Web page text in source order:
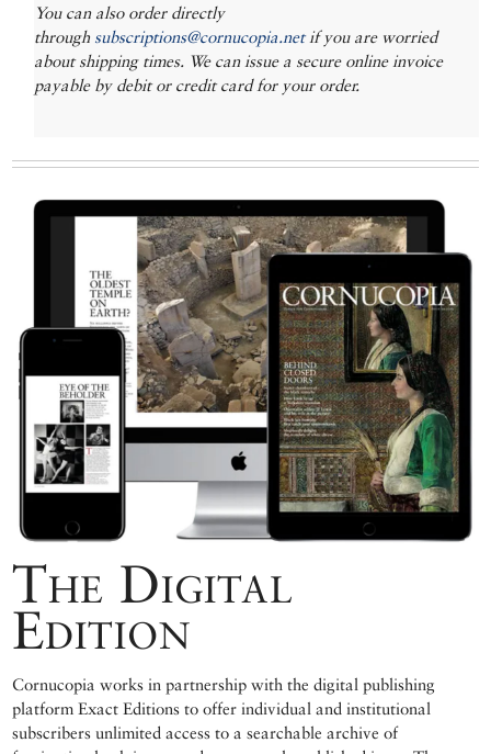
You can also order directly
through subscriptions@cornucopia.netif you are worried
about shipping times. We can issue a secure online invoice
payable by debit or credit card for your order.
The Digital
Edition
Cornucopia works in partnership with the digital publishing
platform Exact Editions to offer individual and institutional
subscribers unlimited access to a searchable archive of